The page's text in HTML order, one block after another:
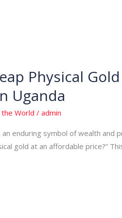
Physical
Uganda
the World /admin
enduring symbol of wealth
gold at an affordable price?”